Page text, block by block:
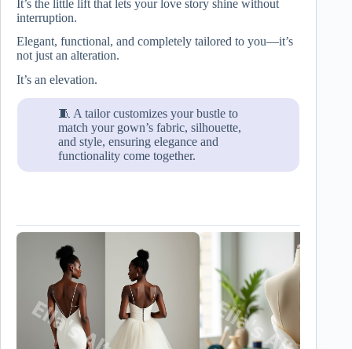
It’s the little lift that lets your love story shine without
interruption.
Elegant, functional, and completely tailored to you—it’s
not just an alteration.
It’s an elevation.
🧵 A tailor customizes your bustle to
match your gown’s fabric, silhouette,
and style, ensuring elegance and
functionality come together.